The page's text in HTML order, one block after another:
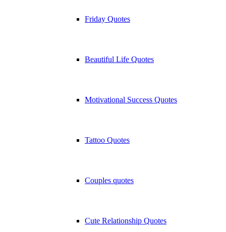
Friday Quotes
Beautiful Life Quotes
Motivational Success Quotes
Tattoo Quotes
Couples quotes
Cute Relationship Quotes